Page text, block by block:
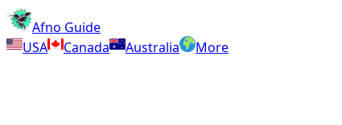
Afno Guide
USA
Canada Australia More